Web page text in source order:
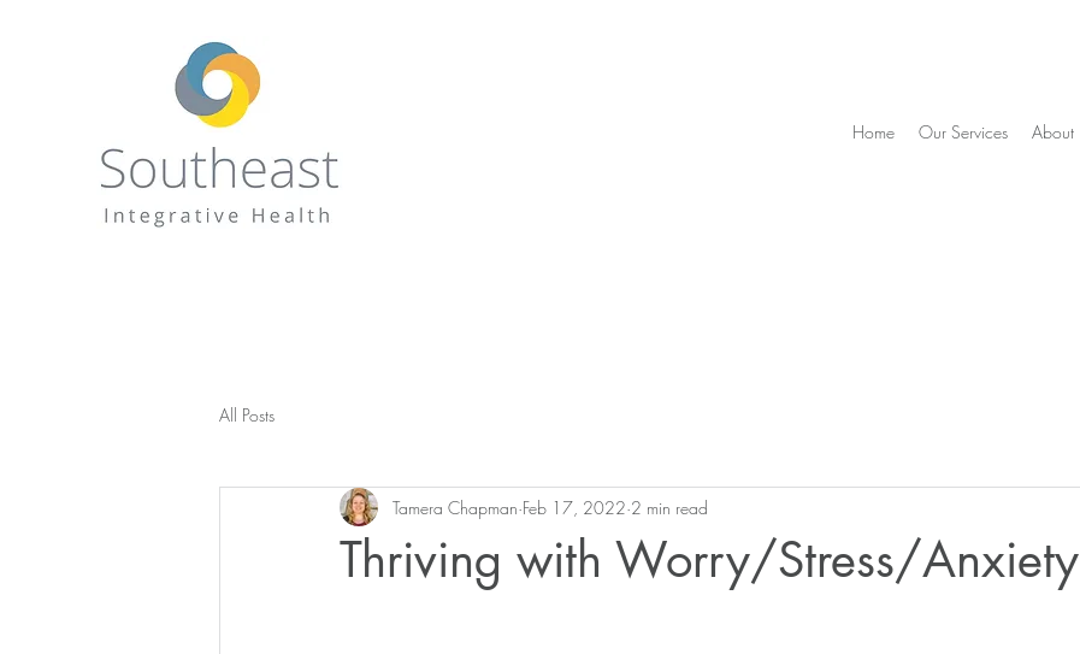
Home Our Services About
All Posts
Thriving with Worry/Stress/Anxiety
Tamera Chapman Feb 17, 2022 2 min read